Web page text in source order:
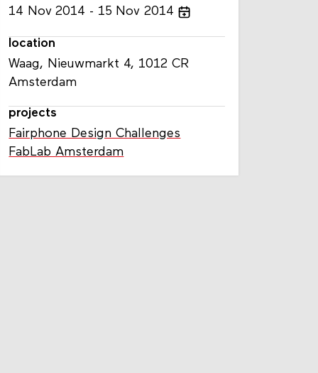
14 Nov 2014 15 Nov 2014
location
Waag, Nieuwmarkt 4, 1012 CR
Amsterdam
projects
Fairphone Design Challenges
FabLab Amsterdam